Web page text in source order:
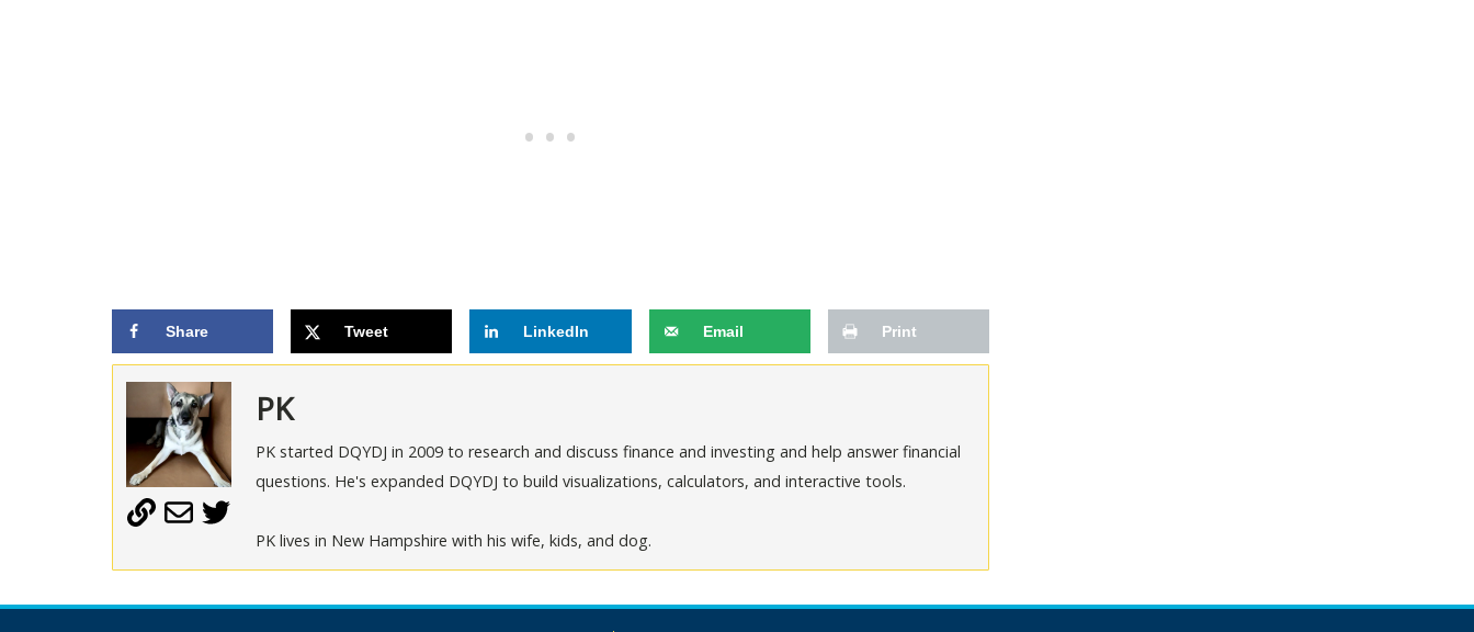
Share Tweet LinkedIn Email Print
PK
PK started DQYDJ in 2009 to research and discuss finance and investing and help answer financial
questions. He's expanded DQYDJ to build visualizations, calculators, and interactive tools.
PK lives in New Hampshire with his wife, kids, and dog.